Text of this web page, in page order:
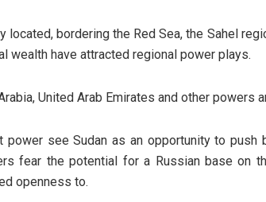
located, bordering the Red Sea, the Sahel
wealth have attracted regional power plays.
United Arab Emirates and other powers
power see Sudan as an opportunity to push
fear the potential for a Russian base on
openness to.